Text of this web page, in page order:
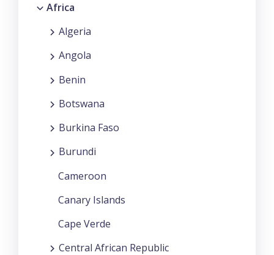
Africa
Algeria
Angola
Benin
Botswana
Burkina Faso
Burundi
Cameroon
Canary Islands
Cape Verde
Central African Republic